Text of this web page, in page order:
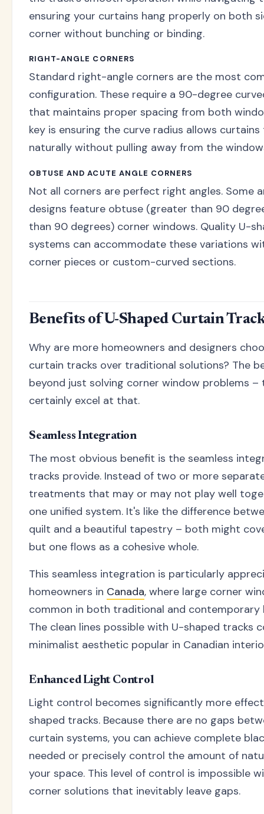
ensuring your curtains hang properly on both
corner without bunching or binding.
RIGHT-ANGLE CORNERS
Standard right-angle corners are the most
configuration. These require a 90-degree
that maintains proper spacing from both
key is ensuring the curve radius allows
naturally without pulling away from the
OBTUSE AND ACUTE ANGLE CORNERS
Not all corners are perfect right angles. Some
designs feature obtuse (greater than 90
than 90 degrees) corner windows. Quality U-
systems can accommodate these variations
corner pieces or custom-curved sections.
Benefits of U-Shaped Curtain
Why are more homeowners and designers
curtain tracks over traditional solutions? The
beyond just solving corner window problems
certainly excel at that.
Seamless Integration
The most obvious benefit is the seamless
tracks provide. Instead of two or more
treatments that may or may not play well
one unified system. It's like the difference
quilt and a beautiful tapestry – both might
but one flows as a cohesive whole.
This seamless integration is particularly
homeowners in Canada, where large corner
common in both traditional and contemporary
The clean lines possible with U-shaped tracks
minimalist aesthetic popular in Canadian
Enhanced Light Control
Light control becomes significantly more
shaped tracks. Because there are no gaps
curtain systems, you can achieve complete
needed or precisely control the amount of
your space. This level of control is impossible
corner solutions that inevitably leave gaps.